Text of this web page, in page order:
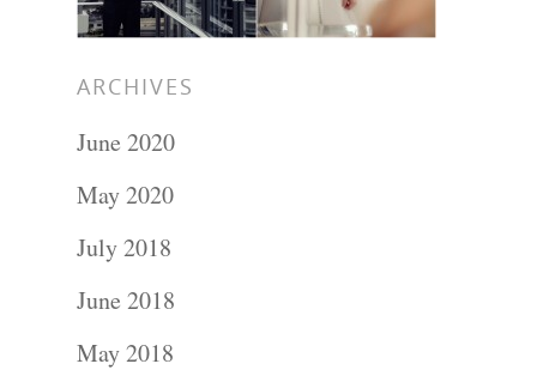
ARCHIVES
June 2020
May 2020
July 2018
June 2018
May 2018